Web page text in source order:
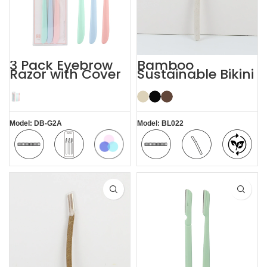
3 Pack Eyebrow
Razor with Cover
Women’s
Dermaplaning
Razor
Model: DB-G2A
Safety
3 Pack
Bamboo
Sustainable Bikini
Face Eyebrow
Shaping with
Razor
Model: BL022
Safety
Comfortable Bamboo